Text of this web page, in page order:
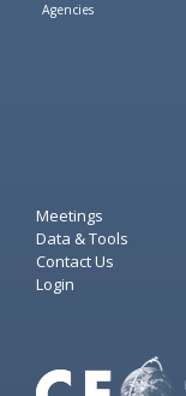
Agencies
Meetings
Data & Tools
Contact Us
Login